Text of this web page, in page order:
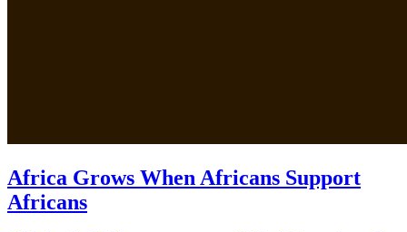
Africa Grows When Africans Support
Africans